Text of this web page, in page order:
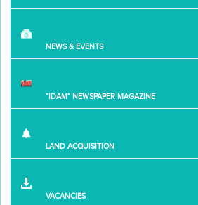
NEWS & EVENTS
"IDAM" NEWSPAPER MAGAZINE
LAND ACQUISITION
VACANCIES